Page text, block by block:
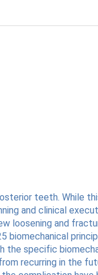
teeth. While
and clinical
loosening and
biomechanical
the specific
recurring in the